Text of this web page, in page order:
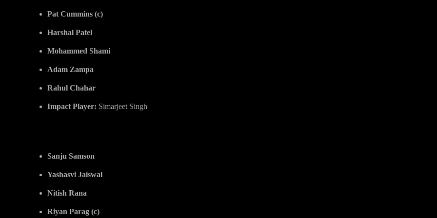
Pat Cummins (c)
Harshal Patel
Mohammed Shami
Adam Zampa
Rahul Chahar
Impact Player: Simarjeet Singh
Sanju Samson
Yashasvi Jaiswal
Nitish Rana
Riyan Parag (c)